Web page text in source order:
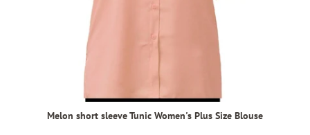
Melon short sleeve Tunic Women's Plus Size Blouse